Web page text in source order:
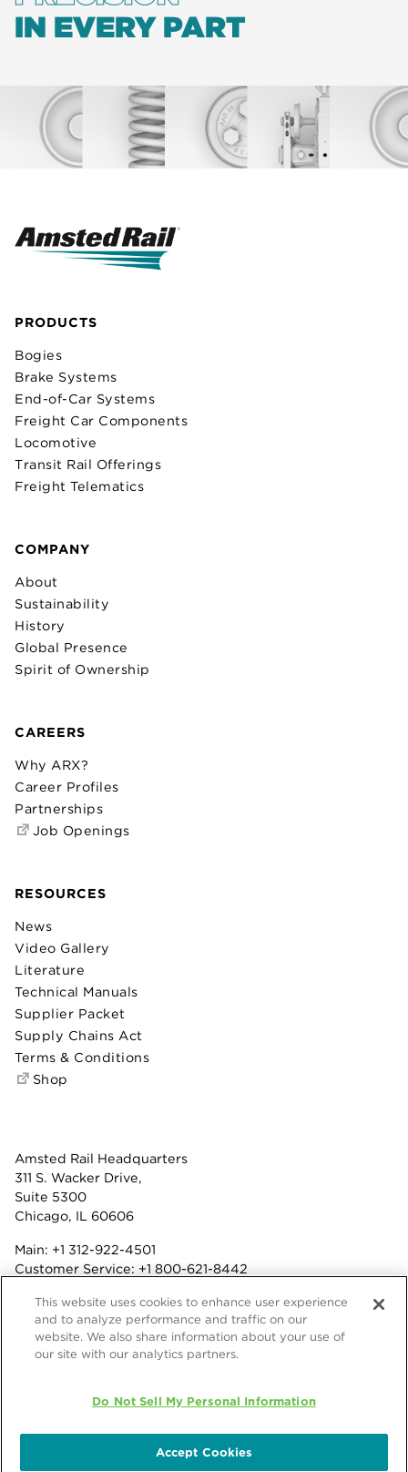
IN EVERY PART
Amsted Rail Headquarters
311 S. Wacker Drive,
Suite 5300
Chicago, IL 60606
Main: +1 312-922-4501
Customer Service: +1 800-621-8442
Fax: +1 312-922-4502
Terms & Conditions
Privacy Statement
© 2026 Amsted Rail Company, Inc.
PRODUCTS
Bogies
Brake Systems
End-of-Car Systems
Freight Car Components
Locomotive
Transit Rail Offerings
Freight Telematics
COMPANY
About
Sustainability
History
Global Presence
Spirit of Ownership
CAREERS
Why ARX?
Career Profiles
Partnerships
Job Openings
RESOURCES
News
Video Gallery
Literature
Technical Manuals
Supplier Packet
Supply Chains Act
Terms & Conditions
Shop
This website uses cookies to enhance user experience
and to analyze performance and traffic on our
website. We also share information about your use of
our site with our analytics partners.
Do Not Sell My Personal Information
Accept Cookies